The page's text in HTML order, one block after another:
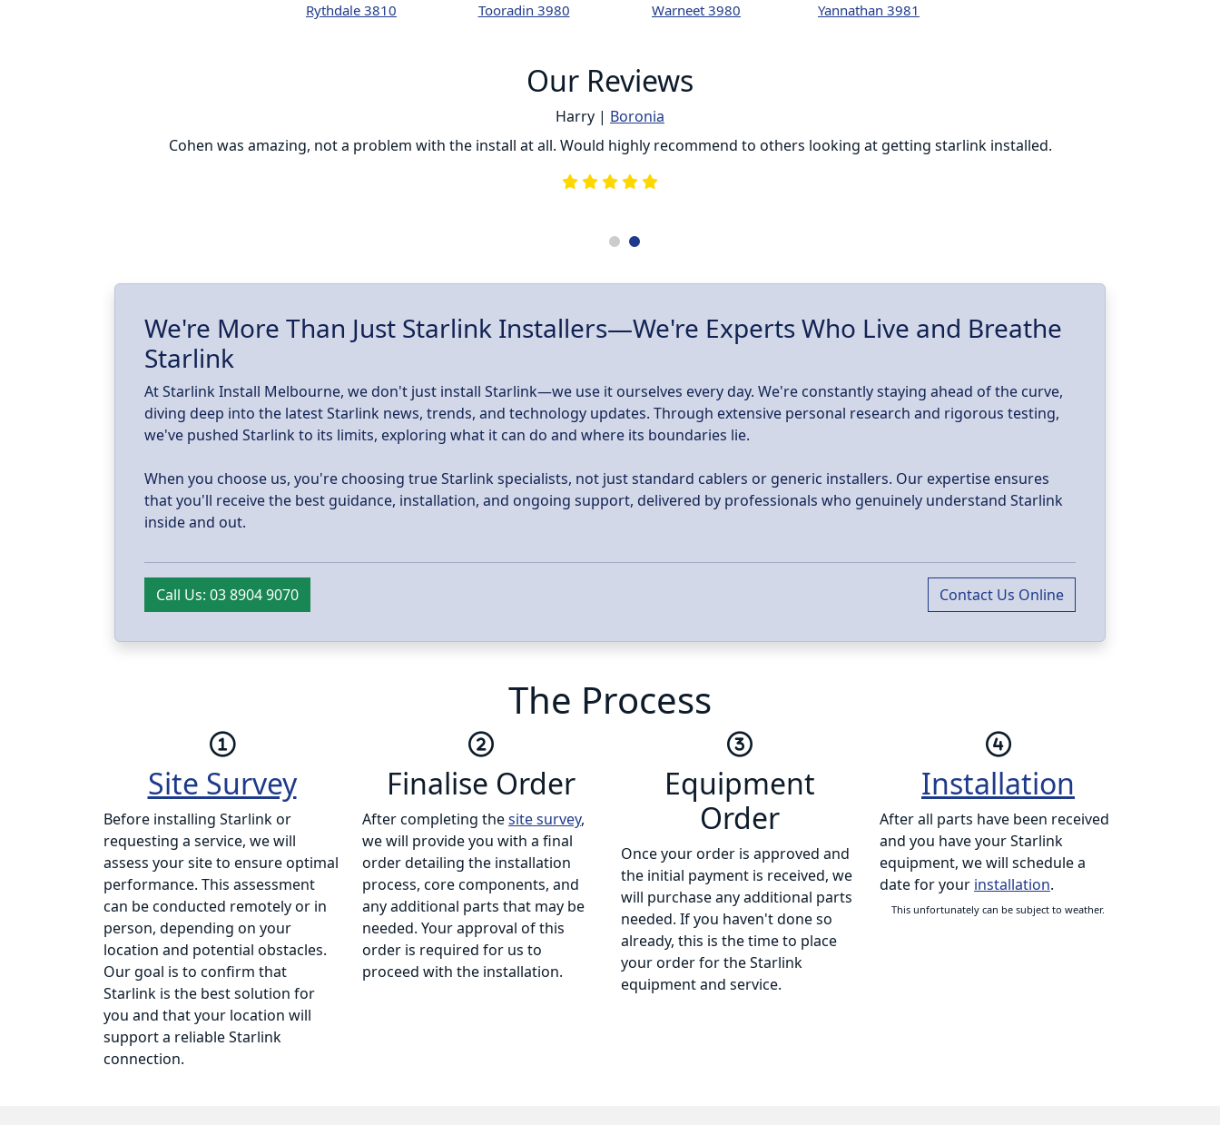
Rythdale 3810 Tooradin 3980 Warneet 3980 Yannathan 3981
Our Reviews
Harry | Boronia
Cohen was amazing, not a problem with the install at all. Would highly recommend to others looking at getting starlink installed.
We're More Than Just Starlink Installers—We're Experts Who Live and Breathe
Starlink
At Starlink Install Melbourne, we don't just install Starlink—we use it ourselves every day. We're constantly staying ahead of the curve,
diving deep into the latest Starlink news, trends, and technology updates. Through extensive personal research and rigorous testing,
we've pushed Starlink to its limits, exploring what it can do and where its boundaries lie.
When you choose us, you're choosing true Starlink specialists, not just standard cablers or generic installers. Our expertise ensures
that you'll receive the best guidance, installation, and ongoing support, delivered by professionals who genuinely understand Starlink
inside and out.
Call Us: 03 8904 9070 Contact Us Online
The Process
Site Survey
Before installing Starlink or
requesting a service, we will
assess your site to ensure optimal
performance. This assessment
can be conducted remotely or in
person, depending on your
location and potential obstacles.
Our goal is to confirm that
Starlink is the best solution for
you and that your location will
support a reliable Starlink
connection.
Finalise Order
After completing thesite survey,
we will provide you with a final
order detailing the installation
process, core components, and
any additional parts that may be
needed. Your approval of this
order is required for us to
proceed with the installation.
Equipment
Order
Once your order is approved and
the initial payment is received, we
will purchase any additional parts
needed. If you haven't done so
already, this is the time to place
your order for the Starlink
equipment and service.
Installation
After all parts have been received
and you have your Starlink
equipment, we will schedule a
date for your installation.
This unfortunately can be subject to weather.